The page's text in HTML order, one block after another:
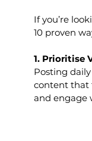
If you’re
10 proven
1. Prioritise
Posting
content that
and engage